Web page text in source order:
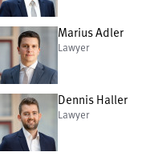
Marius Adler
Lawyer
Dennis Haller
Lawyer